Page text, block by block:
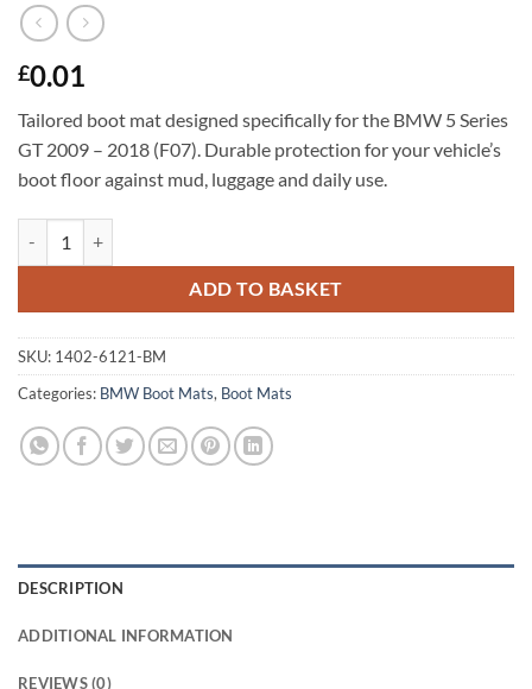
£0.01
Tailored boot mat designed specifically for the BMW 5 Series
GT 2009 – 2018 (F07). Durable protection for your vehicle’s
boot floor against mud, luggage and daily use.
ADD TO BASKET
SKU: 1402-6121-BM
Categories: BMW Boot Mats, Boot Mats
DESCRIPTION
ADDITIONAL INFORMATION
REVIEWS (0)